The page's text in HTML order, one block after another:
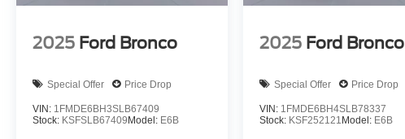
2025 Ford Bronco
Special Offer Price Drop
VIN: 1FMDE6BH3SLB67409
Stock: KSFSLB67409 Model: E6B
2025 Ford Bronco
Special Offer Price Drop
VIN: 1FMDE6BH4SLB78337
Stock: KSF252121 Model: E6B